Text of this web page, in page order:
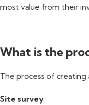
most value from their
What is the
The process of creating
Site survey